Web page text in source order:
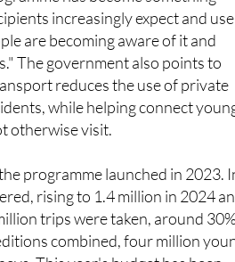
has become something
increasingly expect and use
are becoming aware of it and
The government also points to
reduces the use of private
while helping connect
programme launched in 2023.
rising to 1.4 million in 2024
trips were taken, around